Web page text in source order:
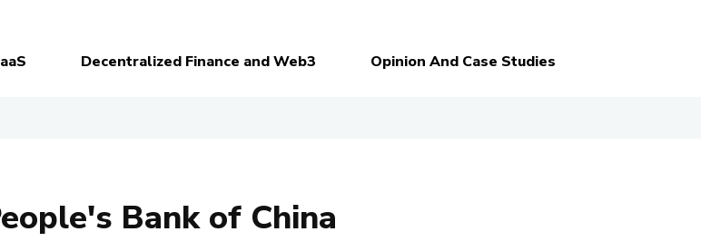
Decentralized Finance and Web3 Opinion And Case Studies
Bank of China